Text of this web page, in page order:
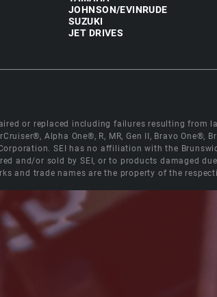
JOHNSON/EVINRUDE
SUZUKI
JET DRIVES
or replaced including failures resulting from
Alpha One®, R, MR, Gen II, Bravo
SEI has no affiliation with the
and/or sold by SEI, or to products damaged
and trade names are the property of the